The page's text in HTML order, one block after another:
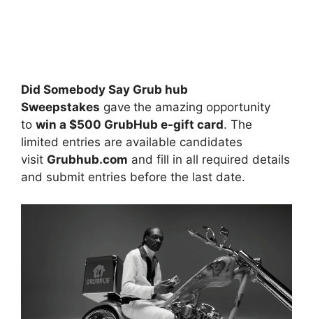
Did Somebody Say Grub hub
Sweepstakes gave the amazing opportunity
to win a $500 GrubHub e-gift card. The
limited entries are available candidates
visit Grubhub.com and fill in all required details
and submit entries before the last date.